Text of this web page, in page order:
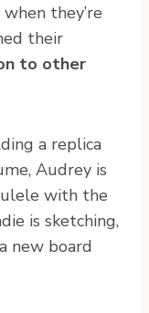
they’re
their
to other
a replica
Audrey is
with the
is sketching,
new board